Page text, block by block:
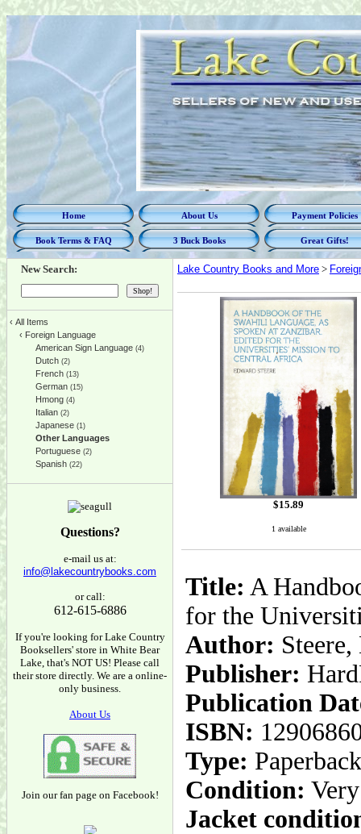
Home About Us Payment Policies
Book Terms & FAQ 3 Buck Books Great Gifts!
New Search:
‹ All Items
‹ Foreign Language
American Sign Language (4)
Dutch (2)
French (13)
German (15)
Hmong (4)
Italian (2)
Japanese (1)
Other Languages
Portuguese (2)
Spanish (22)
Questions?
e-mail us at:
info@lakecountrybooks.com
or call:
612-615-6886
If you're looking for Lake Country
Booksellers' store in White Bear
Lake, that's NOT US! Please call
their store directly. We are a online-
only business.
About Us
Join our fan page on Facebook!
Lake Country Books and More >
$15.89
1 available
Title: A
for the
Author:
Publisher:
Publication
ISBN:
Type: Paperback
Condition:
Jacket